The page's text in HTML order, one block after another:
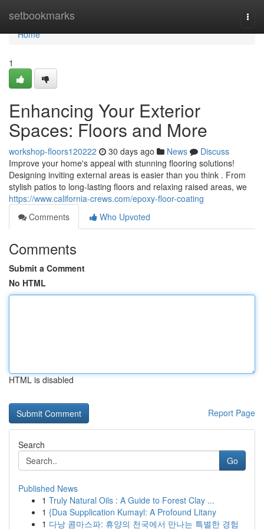
setbookmarks
Home
Home
1
Enhancing Your Exterior
Spaces: Floors and More
workshop-floors120222 30 days ago News
Discuss
Improve your home's appeal with stunning flooring solutions!
Designing inviting external areas is easier than you think . From
stylish patios to long-lasting floors and relaxing raised areas, we
https://www.california-crews.com/epoxy-floor-coating
Comments
Who Upvoted
Comments
Submit a Comment
No HTML
HTML is disabled
Report Page
Search
Go
Published News
1 Truly Natural Oils : A Guide to Forest Clay ...
1 {Dua Supplication Kumayl: A Profound Litany
1 다낭 콤마스파: 휴양의 천국에서 만나는 특별한 경험